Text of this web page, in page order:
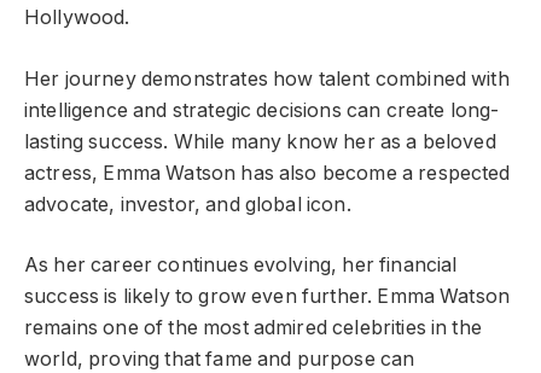
Hollywood.
Her journey demonstrates how talent combined with
intelligence and strategic decisions can create long-
lasting success. While many know her as a beloved
actress, Emma Watson has also become a respected
advocate, investor, and global icon.
As her career continues evolving, her financial
success is likely to grow even further. Emma Watson
remains one of the most admired celebrities in the
world, proving that fame and purpose can